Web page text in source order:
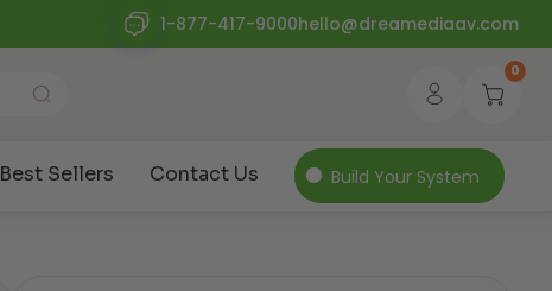
1-877-417-9000hello@dreamediaav.com
0
Best Sellers Contact Us Build Your System